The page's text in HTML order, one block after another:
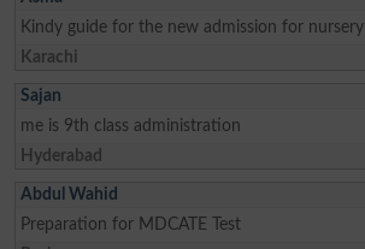
Kindy guide for the new admission for nursery
Karachi
Sajan
me is 9th class administration
Hyderabad
Abdul Wahid
Preparation for MDCATE Test